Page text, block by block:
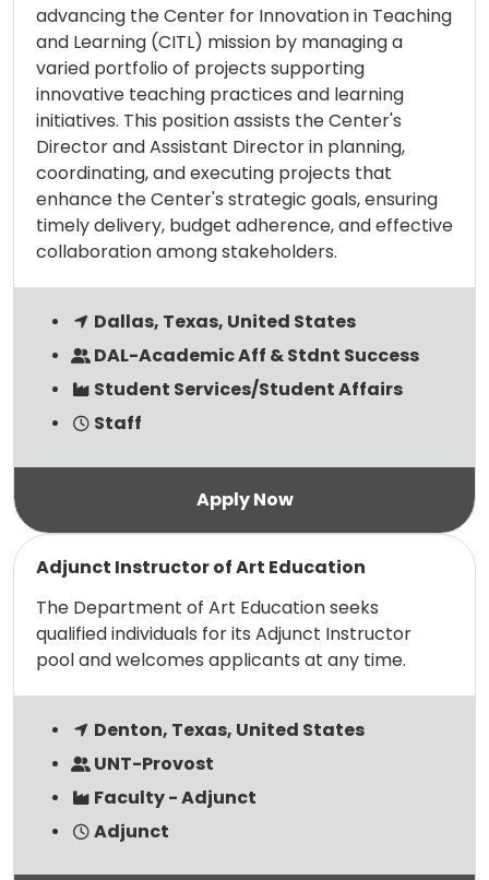
advancing the Center for Innovation in Teaching
and Learning (CITL) mission by managing a
varied portfolio of projects supporting
innovative teaching practices and learning
initiatives. This position assists the Center's
Director and Assistant Director in planning,
coordinating, and executing projects that
enhance the Center's strategic goals, ensuring
timely delivery, budget adherence, and effective
collaboration among stakeholders.
Dallas, Texas, United States
DAL-Academic Aff & Stdnt Success
Student Services/Student Affairs
Staff
Adjunct Instructor of Art Education
The Department of Art Education seeks
qualified individuals for its Adjunct Instructor
pool and welcomes applicants at any time.
Denton, Texas, United States
UNT-Provost
Faculty - Adjunct
Adjunct
Read more